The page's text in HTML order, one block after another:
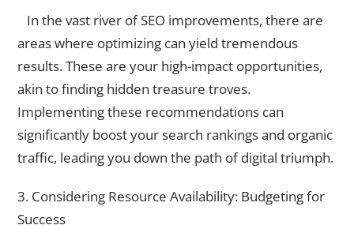
In the vast river of SEO improvements, there are
areas where optimizing can yield tremendous
results. These are your high-impact opportunities,
akin to finding hidden treasure troves.
Implementing these recommendations can
significantly boost your search rankings and organic
traffic, leading you down the path of digital triumph.
3. Considering Resource Availability: Budgeting for
Success